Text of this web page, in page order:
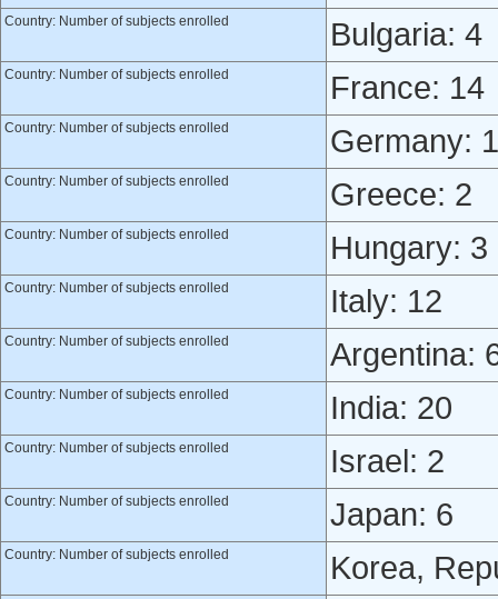
Country: Number of subjects enrolled Bulgaria: 4
Country: Number of subjects enrolled France: 14
Country: Number of subjects enrolled Germany:
Country: Number of subjects enrolled Greece: 2
Country: Number of subjects enrolled Hungary: 3
Country: Number of subjects enrolled Italy: 12
Country: Number of subjects enrolled Argentina:
Country: Number of subjects enrolled India: 20
Country: Number of subjects enrolled Israel: 2
Country: Number of subjects enrolled Japan: 6
Country: Number of subjects enrolled Korea,